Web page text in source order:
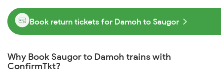
Book return tickets for Damoh to Saugor
Why Book Saugor to Damoh trains with
ConfirmTkt?